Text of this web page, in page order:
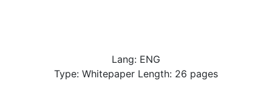
Lang: ENG
Type: Whitepaper Length: 26 pages